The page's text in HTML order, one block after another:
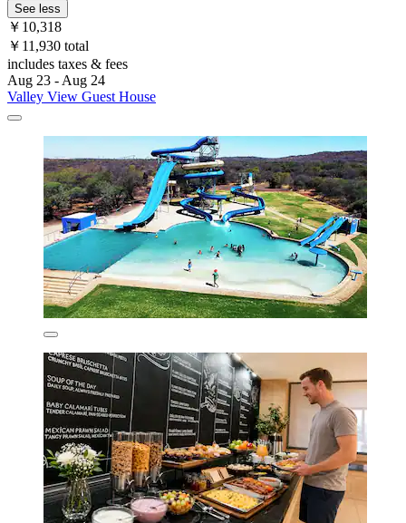
See less
￥10,318
￥11,930 total
includes taxes & fees
Aug 23 - Aug 24
Valley View Guest House